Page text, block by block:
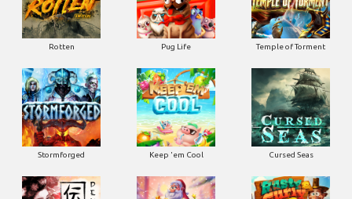
Rotten Pug Life Temple of Torment
Stormforged Keep 'em Cool Cursed Seas